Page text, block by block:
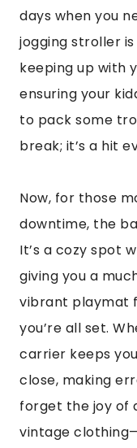
days when you
jogging stroller
keeping up with
ensuring your
to pack some
break; it’s a hit
Now, for those
downtime, the
It’s a cozy spot
giving you a
vibrant playmat
you’re all set.
carrier keeps
close, making
forget the joy of
vintage